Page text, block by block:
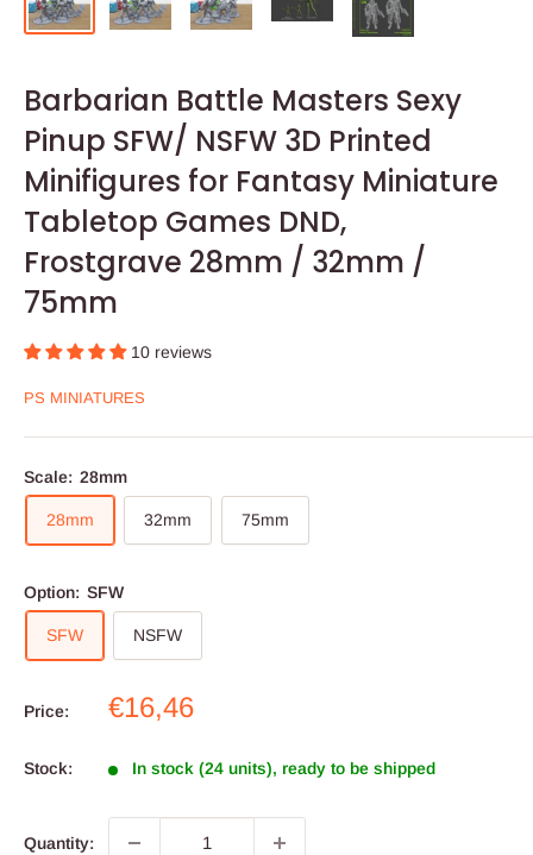
Barbarian Battle Masters Sexy
Pinup SFW/ NSFW 3D Printed
Minifigures for Fantasy Miniature
Tabletop Games DND,
Frostgrave 28mm / 32mm /
75mm
10 reviews
PS MINIATURES
Scale: 28mm
28mm 32mm 75mm
Option: SFW
SFW NSFW
Price:
Sale
€16,46
Stock: In stock (24 units), ready to be shipped
Quantity: